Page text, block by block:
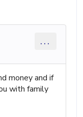
...
money and if
with family